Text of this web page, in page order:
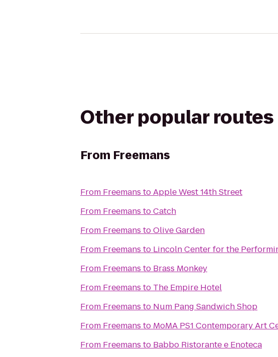
Other popular routes
From Freemans
From Freemans toApple West 14th Street
From Freemans toCatch
From Freemans toOlive Garden
From Freemans to Lincoln Center for the
From Freemans to Brass Monkey
From Freemans to The Empire Hotel
From Freemans to Num Pang Sandwich Shop
From Freemans to MoMA PS1 Contemporary Art
From Freemans to Babbo Ristorante e Enoteca